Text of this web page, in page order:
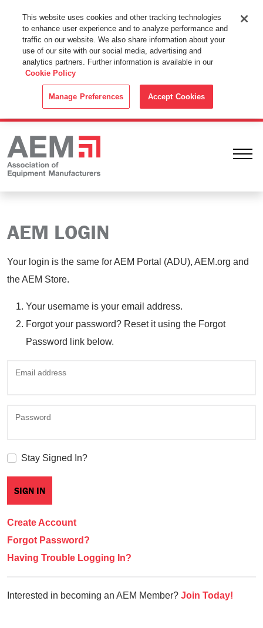
This Website Uses Cookies
By using this website without changing the cookie settings in your
web browser you consent to all cookies in accordance with the
Cookie Policy.
AEM LOGIN
Your login is the same for AEM Portal (ADU), AEM.org and
the AEM Store.
Your username is your email address.
Forgot your password? Reset it using the Forgot
Password link below.
Email address
Password
Stay Signed In?
Create Account
Forgot Password?
Having Trouble Logging In?
Interested in becoming an AEM Member? Join Today!
This website uses cookies and other tracking technologies
to enhance user experience and to analyze performance and
traffic on our website. We also share information about your
use of our site with our social media, advertising and
analytics partners. Further information is available in our
Cookie Policy
Manage Preferences Accept Cookies